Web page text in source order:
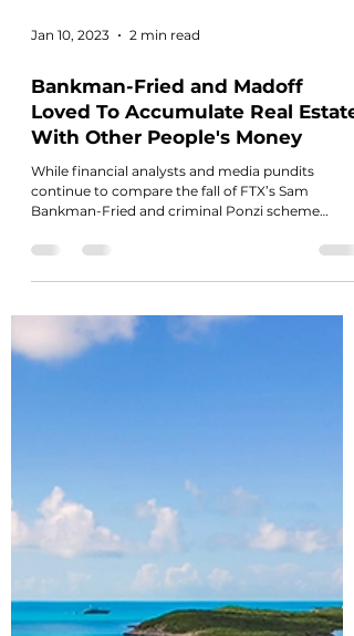
Jan 10, 2023 2 min read
Bankman-Fried and Madoff
Loved To Accumulate Real Estate
While financial analysts and media pundits
continue to compare the fall of FTX’s Sam
artist...